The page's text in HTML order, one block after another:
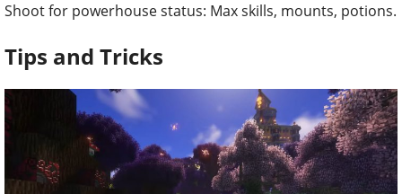
Shoot for powerhouse status: Max skills, mounts, potions.
Tips and Tricks